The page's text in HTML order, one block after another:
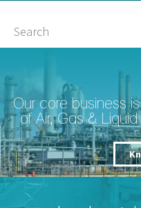
Our core business
of Air, Gas &